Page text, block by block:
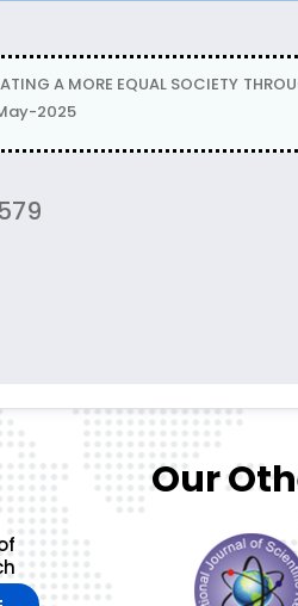
A MORE EQUAL SOCIETY
2025
Our